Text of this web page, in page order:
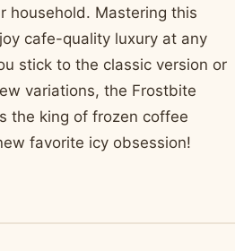
household. Mastering this
cafe-quality luxury at any
stick to the classic version or
variations, the Frostbite
the king of frozen coffee
favorite icy obsession!